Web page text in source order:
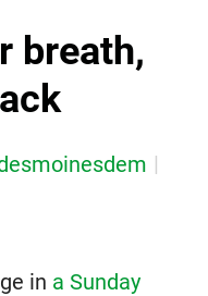
breath,
in a Sunday